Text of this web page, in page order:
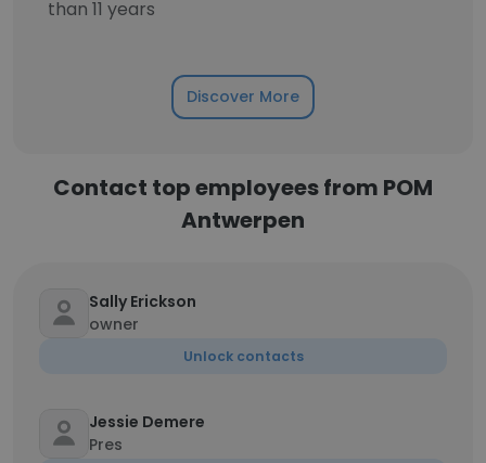
than 11 years
Discover More
Contact top employees from POM
Antwerpen
Sally Erickson
owner
Unlock contacts
Jessie Demere
Pres